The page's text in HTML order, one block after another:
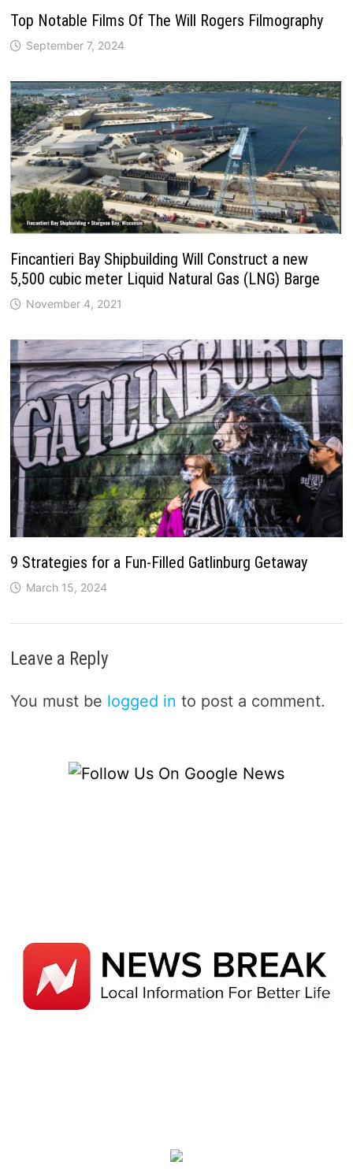
Top Notable Films Of The Will Rogers Filmography
September 7, 2024
Fincantieri Bay Shipbuilding Will Construct a new
5,500 cubic meter Liquid Natural Gas (LNG) Barge
November 4, 2021
9 Strategies for a Fun-Filled Gatlinburg Getaway
March 15, 2024
Leave a Reply
You must be logged in to post a comment.